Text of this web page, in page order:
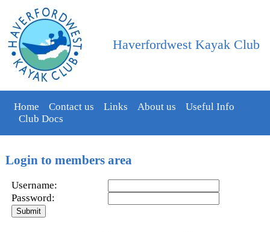
Haverfordwest Kayak Club
Home Contact us Links About us
Useful Info
Club Docs
Login to members area
Username:
Password: